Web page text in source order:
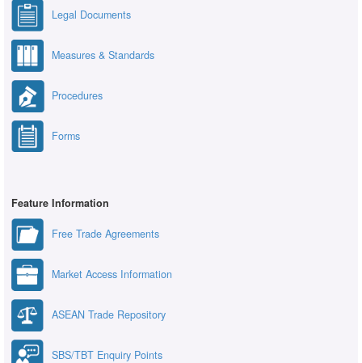
Legal Documents
Measures & Standards
Procedures
Forms
Feature Information
Free Trade Agreements
Market Access Information
ASEAN Trade Repository
SBS/TBT Enquiry Points